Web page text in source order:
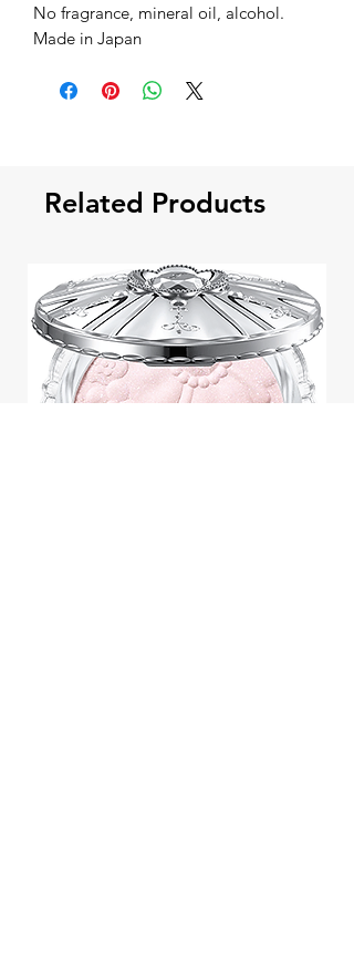
No fragrance, mineral oil, alcohol.
Made in Japan
Related Products